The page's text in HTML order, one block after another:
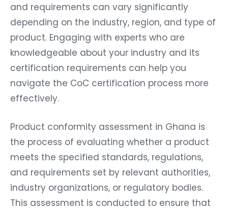
and requirements can vary significantly
depending on the industry, region, and type of
product. Engaging with experts who are
knowledgeable about your industry and its
certification requirements can help you
navigate the CoC certification process more
effectively.
Product conformity assessment in Ghana is
the process of evaluating whether a product
meets the specified standards, regulations,
and requirements set by relevant authorities,
industry organizations, or regulatory bodies.
This assessment is conducted to ensure that